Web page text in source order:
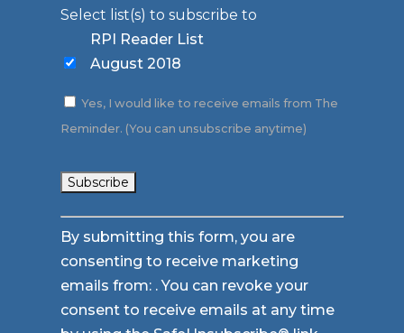
Select list(s) to subscribe to
RPI Reader List
August 2018
Yes, I would like to receive emails from The
Reminder. (You can unsubscribe anytime)
Constant
Contact
Use.
Please
leave
By submitting this form, you are
consenting to receive marketing
emails from: . You can revoke your
consent to receive emails at any time